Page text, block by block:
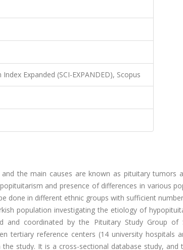
Expanded (SCI-EXPANDED), Scopus
the main causes are known as pituitary tumors
and presence of differences in various
done in different ethnic groups with sufficient
population investigating the etiology of
and coordinated by the Pituitary Study Group of
tertiary reference centers (14 university hospitals
study. It is a cross-sectional database study, and